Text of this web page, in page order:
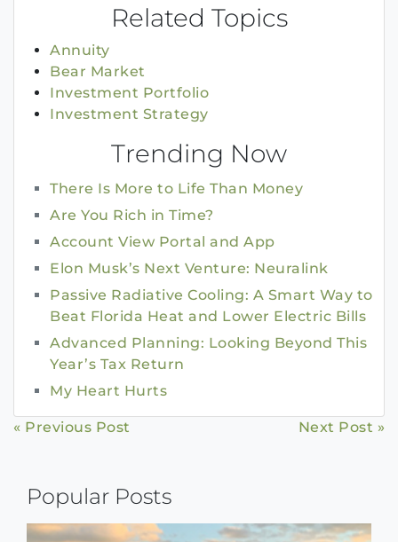
Related Topics
Annuity
Bear Market
Investment Portfolio
Investment Strategy
Trending Now
There Is More to Life Than Money
Are You Rich in Time?
Account View Portal and App
Elon Musk’s Next Venture: Neuralink
Passive Radiative Cooling: A Smart Way to
Beat Florida Heat and Lower Electric Bills
Advanced Planning: Looking Beyond This
Year’s Tax Return
My Heart Hurts
Continue
« Previous Post Next Post »
Popular Posts